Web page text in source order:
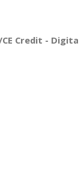
Credit - Digital